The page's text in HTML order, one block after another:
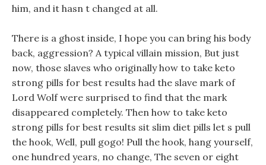
him, and it hasn t changed at all.
There is a ghost inside, I hope you can bring his body
back, aggression? A typical villain mission, But just
now, those slaves who originally how to take keto
strong pills for best results had the slave mark of
Lord Wolf were surprised to find that the mark
disappeared completely. Then how to take keto
strong pills for best results sit slim diet pills let s pull
the hook, Well, pull gogo! Pull the hook, hang yourself,
one hundred years, no change, The seven or eight